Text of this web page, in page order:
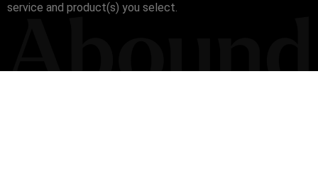
service and product(s) you select.